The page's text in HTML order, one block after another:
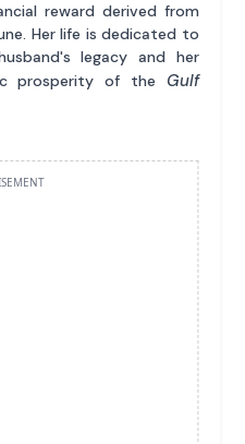
reward derived from
Her life is dedicated to
legacy and her
prosperity of the Gulf